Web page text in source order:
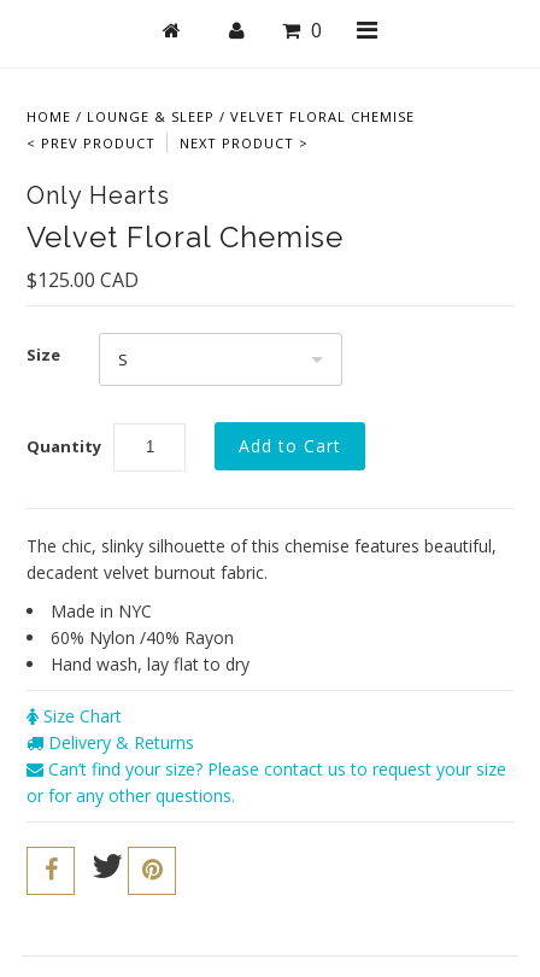
0
HOME / LOUNGE & SLEEP /VELVET FLORAL CHEMISE
< PREV PRODUCT
NEXT PRODUCT >
Only Hearts
Velvet Floral Chemise
$125.00 CAD
Size S
Quantity
The chic, slinky silhouette of this chemise features beautiful,
decadent velvet burnout fabric.
Made in NYC
60% Nylon /40% Rayon
Hand wash, lay flat to dry
Size Chart
Delivery & Returns
Can’t find your size? Please contact us to request your size
or for any other questions.
Lingerie
Lounge & Sleep
Collections
Seriously Sexy
Cosabella
Sokoloff
Vitamin A